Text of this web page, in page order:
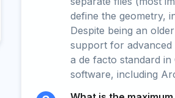
define the geometry,
Despite being an
support for
a de facto standard
software, including